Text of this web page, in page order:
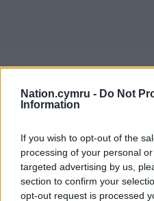
Nation.cymru - Do Not
Information
If you wish to opt-out of the
processing of your personal
targeted advertising by us,
section to confirm your
opt-out request is processed